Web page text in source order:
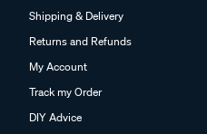
Shipping & Delivery
Returns and Refunds
My Account
Track my Order
DIY Advice